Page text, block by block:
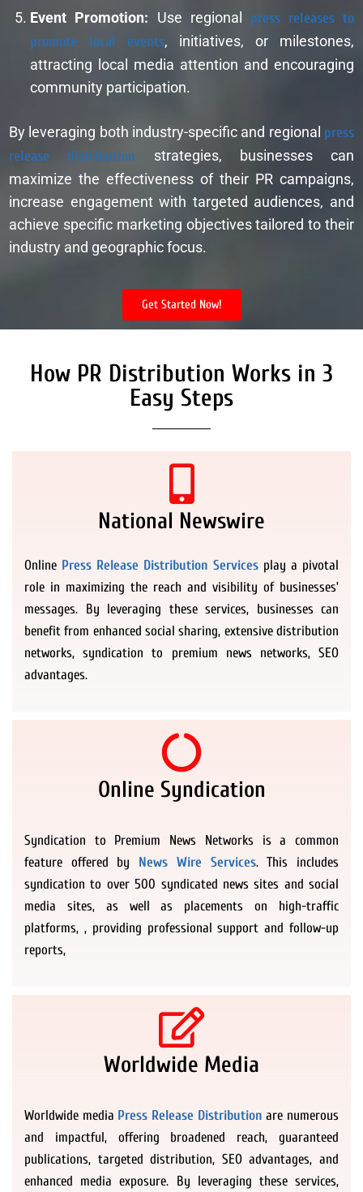
Event Promotion: Use regional press releases to
promote local events, initiatives, or milestones,
attracting local media attention and encouraging
community participation.
By leveraging both industry-specific and regional press
release distribution strategies, businesses can
maximize the effectiveness of their PR campaigns,
increase engagement with targeted audiences, and
achieve specific marketing objectives tailored to their
industry and geographic focus.
Get Started Now!
How PR Distribution Works in 3
Easy Steps
National Newswire
Online Press Release Distribution Services play a pivotal
role in maximizing the reach and visibility of businesses’
messages. By leveraging these services, businesses can
benefit from enhanced social sharing, extensive distribution
networks, syndication to premium news networks, SEO
advantages.
Online Syndication
Syndication to Premium News Networks is a common
feature offered by
News Wire Services. This includes
syndication to over 500 syndicated news sites and social
media sites, as well as placements on high-traffic
platforms, , providing professional support and follow-up
reports,
Worldwide Media
Worldwide media Press Release Distribution are numerous
and impactful, offering broadened reach, guaranteed
publications, targeted distribution, SEO advantages, and
enhanced media exposure. By leveraging these services,